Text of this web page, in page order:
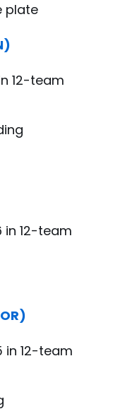
plate
12-team
in 12-team
in 12-team